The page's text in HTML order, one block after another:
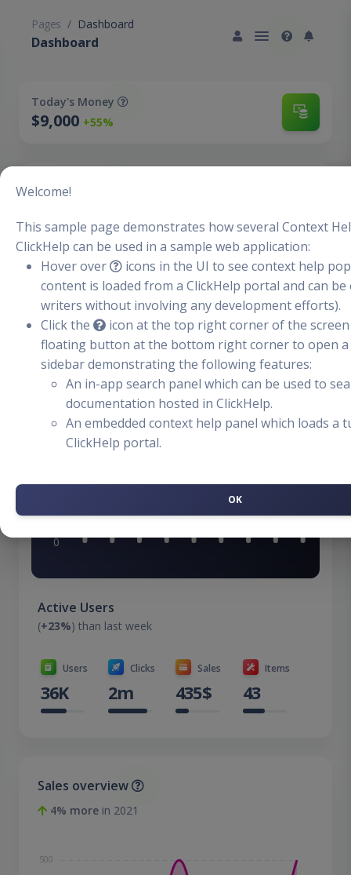
Welcome!
This sample page demonstrates how several Context
ClickHelp can be used in a sample web application:
Hover over
icons in the UI to see context help
content is loaded from a ClickHelp portal and can be
writers without involving any development efforts).
Click the
icon at the top right corner of the
floating button at the bottom right corner to open
sidebar demonstrating the following features:
An in-app search panel which can be used to
documentation hosted in ClickHelp.
An embedded context help panel which loads a
ClickHelp portal.
OK
Pages Dashboard
Dashboard
Today's Money
$9,000 +55%
Today's Users
2,300
New Clients
+3,462-2%
Sales
$99,430+5%
Active Users
(+23%) than last week
Users
36K
Clicks
2m
Sales
435$
Items
43
Sales overview
4% more in 2021